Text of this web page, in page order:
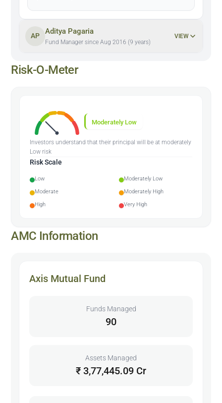
AP
Aditya Pagaria
Fund Manager since Aug 2016 (9 years)
VIEW
Risk-O-Meter
Moderately Low
Investors understand that their principal will be at moderately
Low risk
Risk Scale
Low
Moderately Low
Moderate
Moderately High
High
Very High
AMC Information
Axis Mutual Fund
Funds Managed
90
Assets Managed
₹ 3,77,445.09 Cr